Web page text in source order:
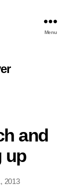
Menu
and
up
2013